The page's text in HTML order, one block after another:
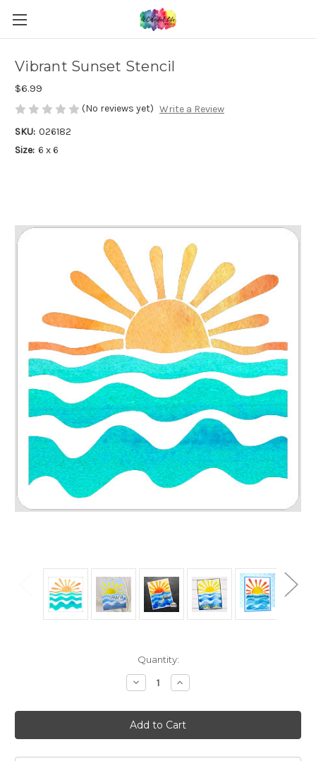
Vibrant Sunset Stencil
$6.99
(No reviews yet) Write a Review
SKU: 026182
Size: 6 x 6
Quantity:
Decrease
Quantity
Vibrant
Sunset
Stencil
Increase
Quantity
Vibrant
Sunset
Stencil